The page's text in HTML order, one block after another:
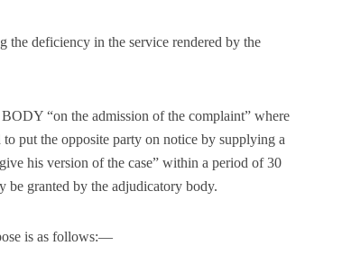
the deficiency in the service rendered by the
“on the admission of the complaint” where
put the opposite party on notice by supplying a
his version of the case” within a period of 30
be granted by the adjudicatory body.
is as follows:—